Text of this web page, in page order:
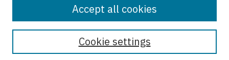
Cookie settings
Accept all cookies